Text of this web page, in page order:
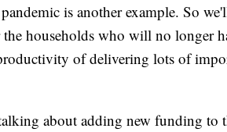
is another example. So
households who will no longer
of delivering lots of
about adding new funding to